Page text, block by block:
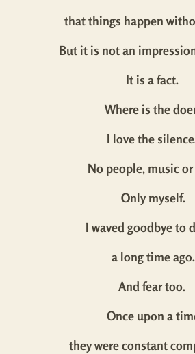
that things happen
But it is not an
It is a fact.
Where is the
I love the
No people, music or
Only myself.
I waved goodbye to
a long time ago.
And fear too.
Once upon a
they were constant